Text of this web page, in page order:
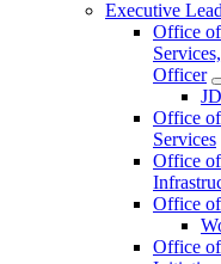
Executive
Office
Officer
Office
Services
Office
Office
Office